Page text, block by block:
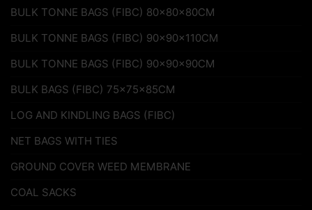
BULK TONNE BAGS (FIBC) 80x80x80CM
BULK TONNE BAGS (FIBC) 90x90x110CM
BULK TONNE BAGS (FIBC) 90x90x90CM
BULK BAGS (FIBC) 75x75x85CM
LOG AND KINDLING BAGS (FIBC)
NET BAGS WITH TIES
GROUND COVER WEED MEMBRANE
COAL SACKS